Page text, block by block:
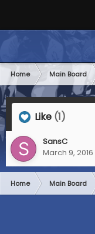
Home Main Board
Like (1)
SansC
March 9, 2016
Home Main Board